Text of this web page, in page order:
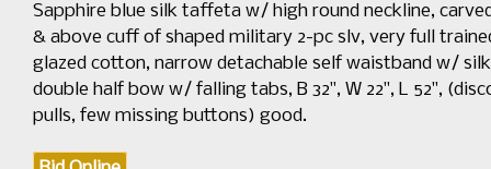
Sapphire blue silk taffeta w/ high round neckline,
& above cuff of shaped military 2-pc slv, very full
glazed cotton, narrow detachable self waistband w/
double half bow w/ falling tabs, B 32", W 22", L 52",
pulls, few missing buttons) good.